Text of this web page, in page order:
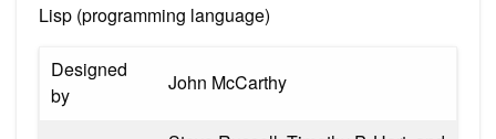
Lisp (programming language)
Designed
by
John McCarthy